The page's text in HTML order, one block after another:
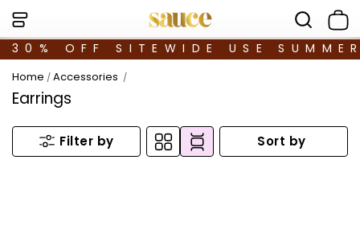
30% OFF SITEWIDE USE
Home /Accessories /
Earrings
Filter by Sort by